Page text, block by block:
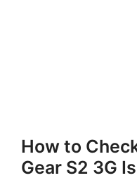
How to
Gear S2 3G